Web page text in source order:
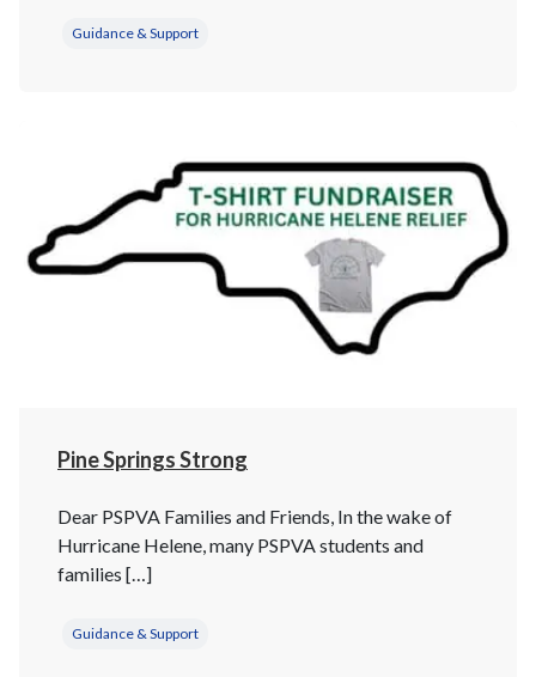
Guidance & Support
Pine Springs Strong
Dear PSPVA Families and Friends, In the wake of
Hurricane Helene, many PSPVA students and
families […]
Guidance & Support